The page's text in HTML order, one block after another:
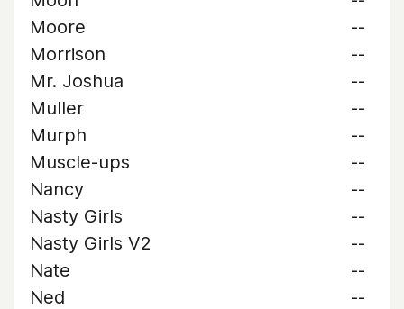
Moore
--
Morrison
--
Mr. Joshua
--
Muller
--
Murph
--
Muscle-ups
--
Nancy
--
Nasty Girls
--
Nasty Girls V2
--
Nate
--
Ned
--